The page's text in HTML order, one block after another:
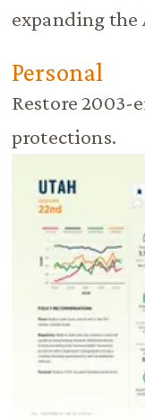
expanding the
Personal
Restore 2003-
protections.